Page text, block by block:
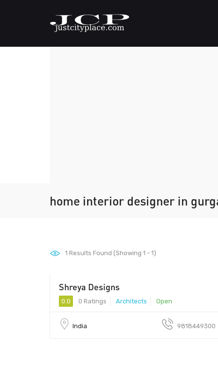
home interior designer in
1 Results Found (Showing 1 - 1)
Shreya Designs
0.0 0 Ratings Architects Open
India 9818449300